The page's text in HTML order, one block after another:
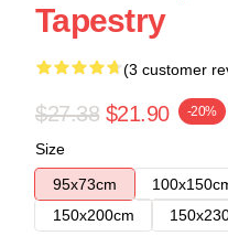
Tapestry
(3 customer
$27.38 $21.90 -20%
Size
95x73cm
150x200cm